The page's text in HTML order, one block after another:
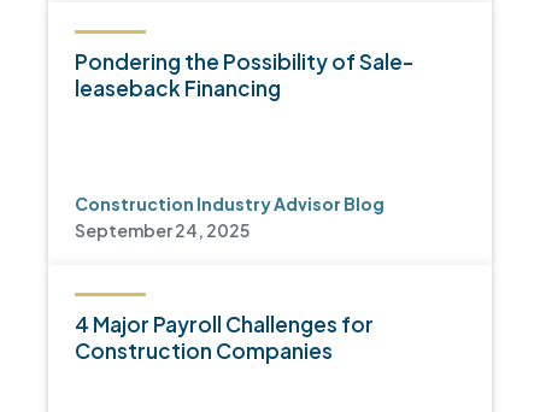
Pondering the Possibility of Sale-
leaseback Financing
Construction Industry Advisor Blog
September 24, 2025
4 Major Payroll Challenges for
Construction Companies